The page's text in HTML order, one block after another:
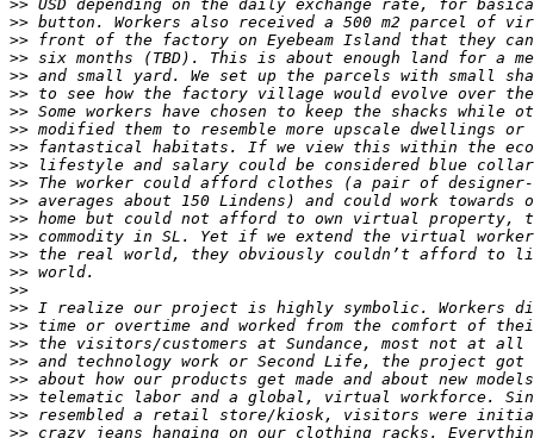
>>
>>
>>
>>
>>
>>
>>
>>
>>
>>
>>
>>
>>
>>
>>
>>
>>
>>
>>
>>
>>
>>
>>
>>
>>